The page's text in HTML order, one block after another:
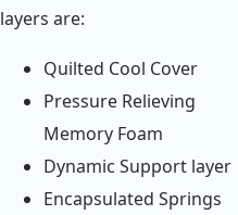
layers are:
Quilted Cool Cover
Pressure Relieving
Memory Foam
Dynamic Support layer
Encapsulated Springs